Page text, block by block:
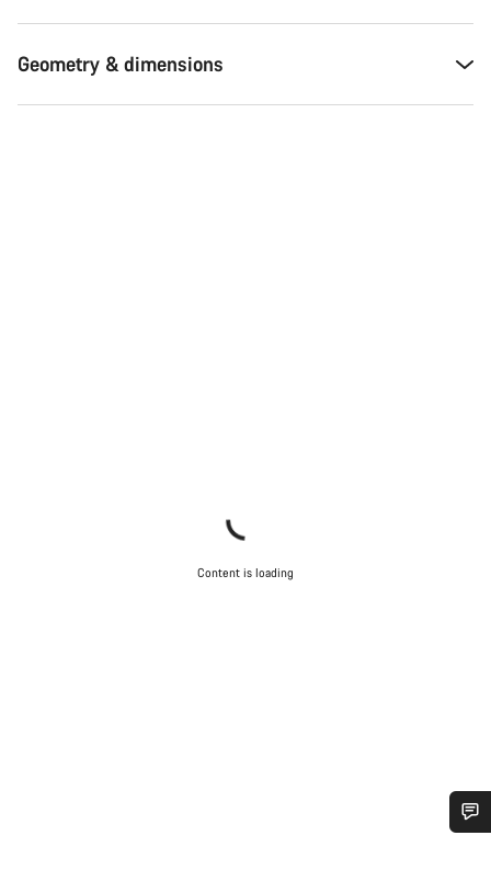
Geometry & dimensions
Content is loading